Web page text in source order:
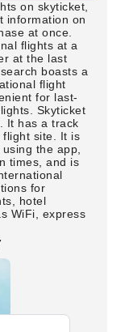
on skyticket,
information on
at once.
flights at a
at the last
boasts a
flight
for last-
Skyticket
It has a track
flight site. It is
the app,
times, and is
for
hotel
WiFi, express